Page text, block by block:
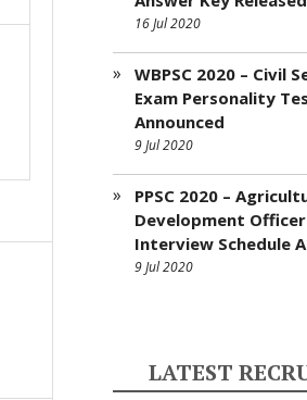
16 Jul 2020
WBPSC 2020 – Civil
Exam Personality
Announced
9 Jul 2020
PPSC 2020 –
Development
Interview Schedule
9 Jul 2020
LATEST